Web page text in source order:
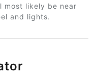
most likely be near
and lights.